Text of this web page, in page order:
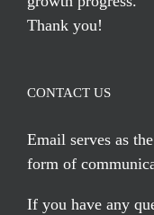
Thank you!
CONTACT US
Email serves as
form of
If you have any